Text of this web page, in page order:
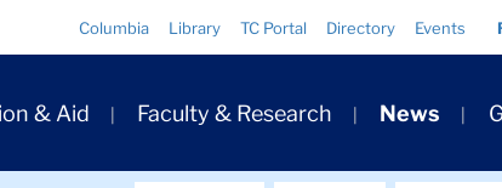
Columbia Library TC Portal Directory Events
& Aid Faculty & Research News